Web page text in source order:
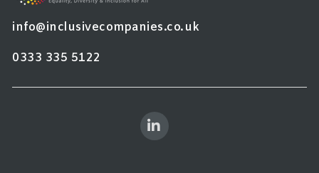
info@inclusivecompanies.co.uk
0333 335 5122